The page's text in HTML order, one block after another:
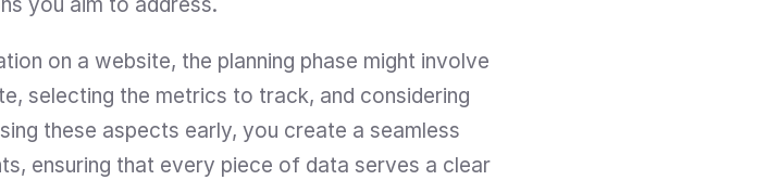
on a website, the planning phase might involve
selecting the metrics to track, and considering
these aspects early, you create a seamless
ensuring that every piece of data serves a clear